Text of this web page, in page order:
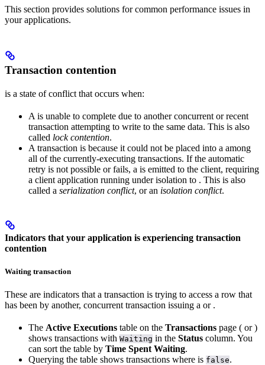
This section provides solutions for common performance issues in
your applications.
Transaction contention
is a state of conflict that occurs when:
A is unable to complete due to another concurrent or recent
transaction attempting to write to the same data. This is also
called lock contention.
A transaction is because it could not be placed into a among
all of the currently-executing transactions. If the automatic
retry is not possible or fails, a is emitted to the client, requiring
a client application running underisolation to . This is also
called a serialization conflict, or an isolation conflict.
Indicators that your application is experiencing transaction
contention
Waiting transaction
These are indicators that a transaction is trying to access a row that
has been by another, concurrent transaction issuing a or .
The Active Executions table on the Transactions page ( or)
shows transactions with Waiting in the Status column. You
can sort the table by Time Spent Waiting.
Querying the table shows transactions where is false.